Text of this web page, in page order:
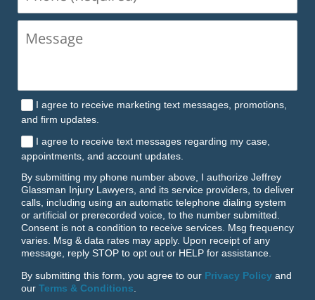
I agree to receive marketing text messages, promotions,
and firm updates.
I agree to receive text messages regarding my case,
appointments, and account updates.
By submitting my phone number above, I authorize Jeffrey
Glassman Injury Lawyers, and its service providers, to deliver
calls, including using an automatic telephone dialing system
or artificial or prerecorded voice, to the number submitted.
Consent is not a condition to receive services. Msg frequency
varies. Msg & data rates may apply. Upon receipt of any
message, reply STOP to opt out or HELP for assistance.
By submitting this form, you agree to our Privacy Policy and
our Terms & Conditions